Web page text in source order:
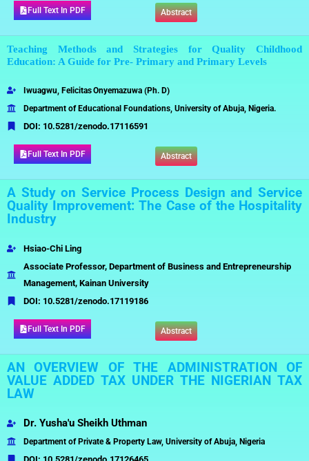
Full Text In PDF Abstract
Teaching Methods and Strategies for Quality Childhood
Education: A Guide for Pre- Primary and Primary Levels
Iwuagwu, FelicitasOnyemazuwa (Ph. D)
Department of Educational Foundations, University of Abuja, Nigeria.
DOI: 10.5281/zenodo.17116591
Full Text In PDF Abstract
A Study on Service Process Design and Service
Quality Improvement: The Case of the Hospitality
Industry
Hsiao-Chi Ling
Associate Professor, Department of Business and Entrepreneurship
Management, Kainan University
DOI: 10.5281/zenodo.17119186
Full Text In PDF Abstract
AN OVERVIEW OF THE ADMINISTRATION OF
VALUE ADDED TAX UNDER THE NIGERIAN TAX
LAW
Dr. Yusha'u Sheikh Uthman
Department of Private & Property Law, University of Abuja, Nigeria